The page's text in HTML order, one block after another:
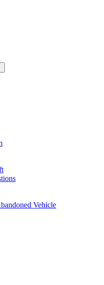
Vehicle